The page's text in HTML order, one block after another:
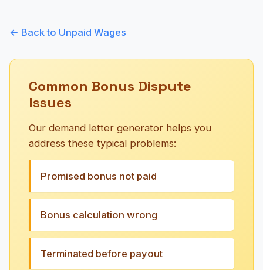
← Back to Unpaid Wages
Common Bonus Dispute
Issues
Our demand letter generator helps you
address these typical problems:
Promised bonus not paid
Bonus calculation wrong
Terminated before payout